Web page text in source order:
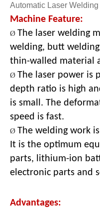
Automatic Laser
Machine Feature:
Ø The laser welding
welding, butt
thin-walled material
Ø The laser power is
depth ratio is high
is small. The
speed is fast.
Ø The welding work
It is the optimum
parts, lithium-ion
electronic parts and
Advantages: